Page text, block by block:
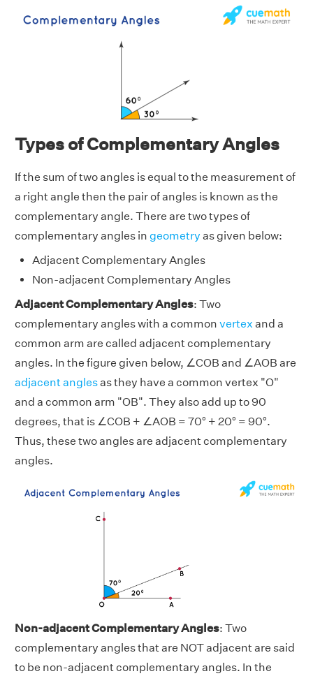
Types of Complementary Angles
If the sum of two angles is equal to the measurement of
a right angle then the pair of angles is known as the
complementary angle. There are two types of
complementary angles in geometry as given below:
Adjacent Complementary Angles
Non-adjacent Complementary Angles
Adjacent Complementary Angles: Two
complementary angles with a common vertex and a
common arm are called adjacent complementary
angles. In the figure given below, ∠COB and ∠AOB are
adjacent anglesas they have a common vertex "O"
and a common arm "OB". They also add up to 90
degrees, that is ∠COB + ∠AOB = 70° + 20° = 90°.
Thus, these two angles are adjacent complementary
angles.
Non-adjacent Complementary Angles: Two
complementary angles that are NOT adjacent are said
to be non-adjacent complementary angles. In the